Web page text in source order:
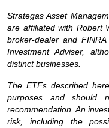
Strategas Asset
are affiliated with Robert
broker-dealer and
Investment Adviser,
distinct businesses.
The ETFs described
purposes and should
recommendation. An
risk, including the